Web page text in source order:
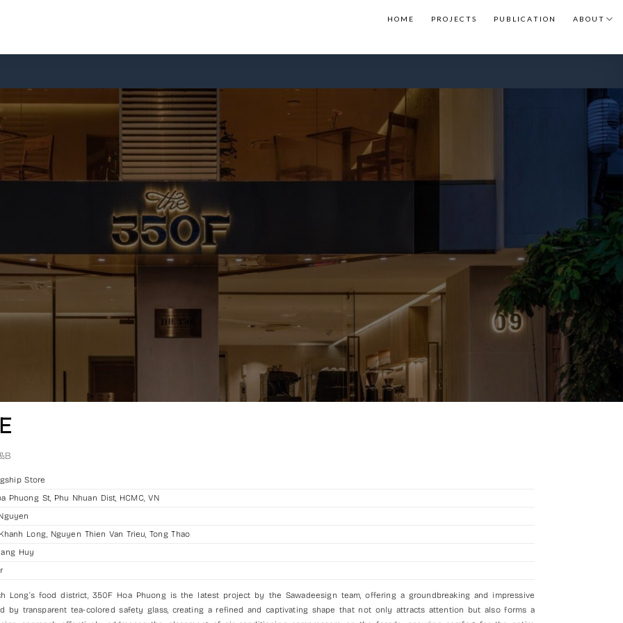
H O M E P R O J E C T S P U B L I C A T I O N A B O U T
Store
Phuong St, Phu Nhuan Dist, HCMC, VN
Long, Nguyen Thien Van Trieu, Tong Thao
Huy
Long’s food district, 350F Hoa Phuong is the latest project by the Sawadeesign team, offering a groundbreaking and impressive
by transparent tea-colored safety glass, creating a refined and captivating shape that not only attracts attention but also forms a